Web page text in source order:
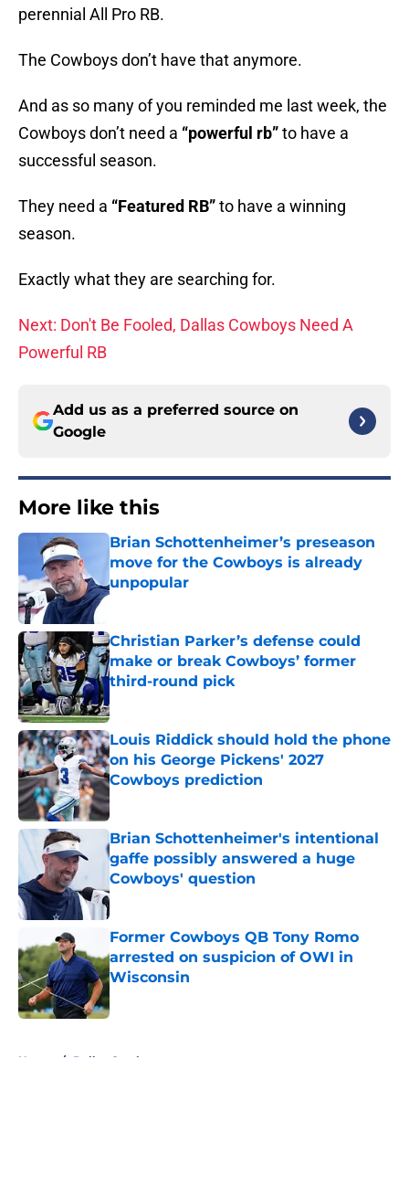
perennial All Pro RB.
The Cowboys don’t have that anymore.
And as so many of you reminded me last week, the
Cowboys don’t need a “powerful rb”to have a
successful season.
They need a “Featured RB”to have a winning
season.
Exactly what they are searching for.
Next: Don't Be Fooled, Dallas Cowboys Need A
Powerful RB
Add us as a preferred source on
Google
More like this
Brian Schottenheimer’s preseason
move for the Cowboys is already
unpopular
Christian Parker’s defense could
make or break Cowboys’ former
third-round pick
Louis Riddick should hold the phone
on his George Pickens' 2027
Cowboys prediction
Published by on Invalid Date
Brian Schottenheimer's intentional
gaffe possibly answered a huge
Cowboys' question
Published by on Invalid Date
Former Cowboys QB Tony Romo
arrested on suspicion of OWI in
Wisconsin
Published by on Invalid Date
Home / Dallas Cowboys